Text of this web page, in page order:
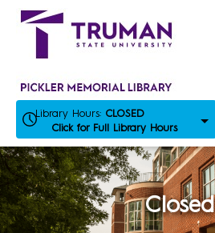
Skip
Library Hours: CLOSED
Click for Full Library Hours
Closed